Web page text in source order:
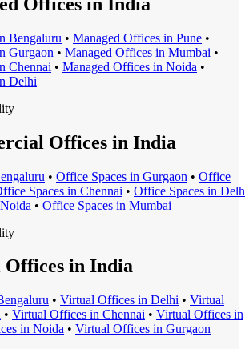
Bengaluru • Managed Offices in Pune •
Gurgaon • Managed Offices in Mumbai •
Chennai • Managed Offices in Noida •
Delhi
Offices in India
• Office Spaces in Gurgaon • Office
Spaces in Chennai • Office Spaces in
Noida • Office Spaces in Mumbai
in India
• Virtual Offices in Delhi • Virtual
• Virtual Offices in Chennai • Virtual Offices in
s in Noida • Virtual Offices in Gurgaon